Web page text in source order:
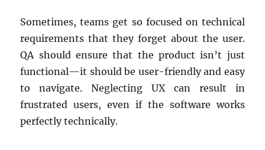
Sometimes, teams get so focused on technical
requirements that they forget about the user.
QA should ensure that the product isn’t just
functional—it should be user-friendly and easy
to navigate. Neglecting UX can result in
frustrated users, even if the software works
perfectly technically.